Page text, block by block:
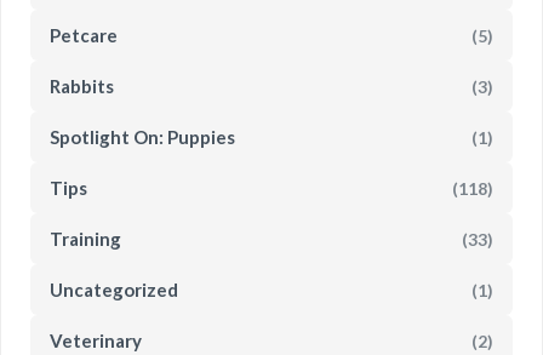
Petcare (5)
Rabbits (3)
Spotlight On: Puppies (1)
Tips (118)
Training (33)
Uncategorized (1)
Veterinary (2)